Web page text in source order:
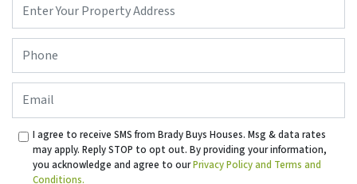
Address*
I agree to receive SMS from Brady Buys Houses. Msg & data rates
may apply. Reply STOP to opt out. By providing your information,
you acknowledge and agree to ourPrivacy Policy and Terms and
Conditions.